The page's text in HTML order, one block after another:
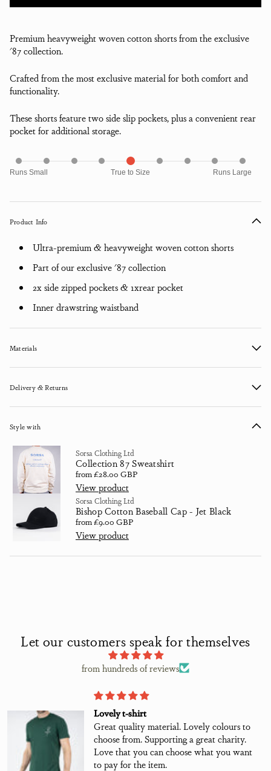
Premium heavyweight woven cotton shorts from the exclusive
'87 collection.
Crafted from the most exclusive material for both comfort and
functionality.
These shorts feature two side slip pockets, plus a convenient rear
pocket for additional storage.
Runs Small True to Size Runs Large
Product Info
Ultra-premium & heavyweight woven cotton shorts
Part of our exclusive '87 collection
2x side zipped pockets & 1xrear pocket
Inner drawstring waistband
Materials
Delivery & Returns
Style with
Sorsa Clothing Ltd
Collection 87 Sweatshirt
Regular price
from £28.00 GBP
View product
Sorsa Clothing Ltd
Bishop Cotton Baseball Cap - Jet Black
Regular price
from £9.00 GBP
View product
Let our customers speak for themselves
from hundreds of reviews
Lovely t-shirt
Great quality material. Lovely colours to
choose from. Supporting a great charity.
Love that you can choose what you want
to pay for the item.